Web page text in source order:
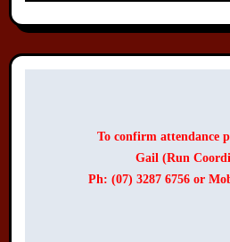
To confirm attendance
Gail (Run
Ph: (07) 3287 6756 or